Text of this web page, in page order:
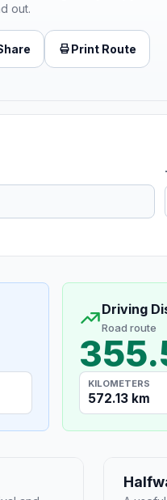
out.
Print Route
Driving
Road route
KILOMETERS
572.13 km